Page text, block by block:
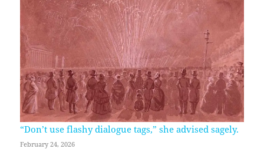
“Don’t use flashy dialogue tags,” she advised sagely.
February 24, 2026